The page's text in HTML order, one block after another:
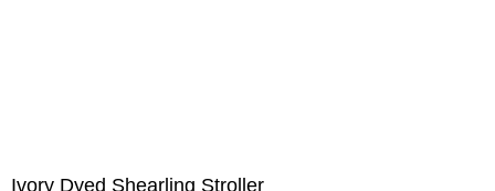
Ivory Dyed Shearling Stroller